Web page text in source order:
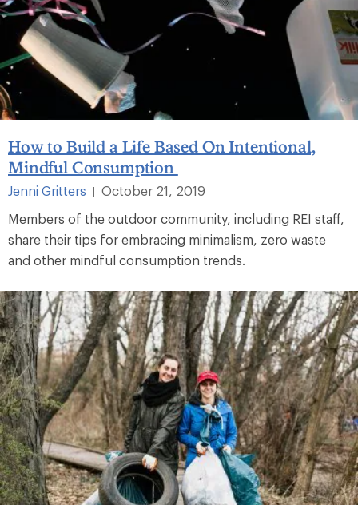
How to Build a Life Based On Intentional,
Mindful Consumption
Jenni Gritters
October 21, 2019
Members of the outdoor community, including REI staff,
share their tips for embracing minimalism, zero waste
and other mindful consumption trends.